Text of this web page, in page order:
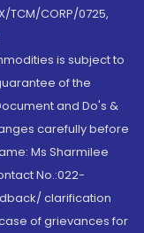
TCM/CORP/0725,
is subject to
of the
and Do's &
carefully before
Ms Sharmilee
No.:022-
clarification
of grievances for